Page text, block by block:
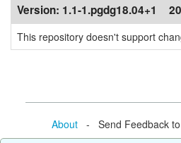
Version: 1.1-1.pgdg18.04+1
This repository doesn't support
About- Send Feedback to